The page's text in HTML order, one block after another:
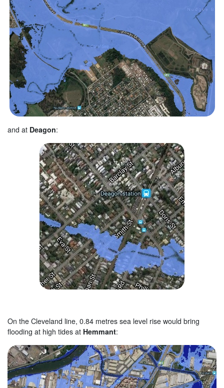
and at Deagon:
On the Cleveland line, 0.84 metres sea level rise would bring
flooding at high tides at Hemmant: